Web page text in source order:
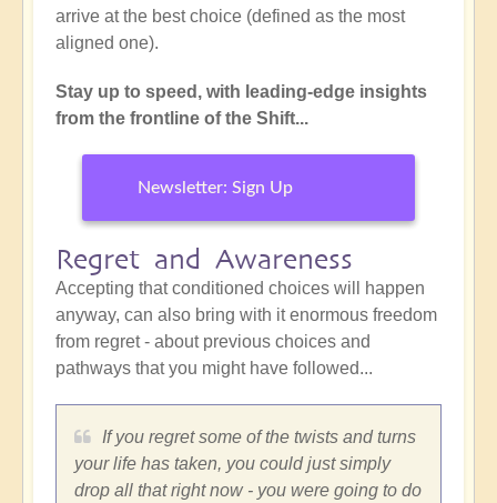
arrive at the best choice (defined as the most
aligned one).
Stay up to speed, with leading-edge insights
from the frontline of the Shift...
Newsletter: Sign Up
Regret and Awareness
Accepting that conditioned choices will happen
anyway, can also bring with it enormous freedom
from regret - about previous choices and
pathways that you might have followed...
If you regret some of the twists and turns
your life has taken, you could just simply
drop all that right now - you were going to do